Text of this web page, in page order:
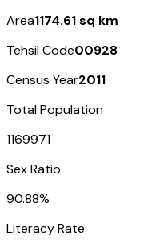
Area1174.61 sq km
Tehsil Code00928
Census Year2011
Total Population
1169971
Sex Ratio
90.88%
Literacy Rate